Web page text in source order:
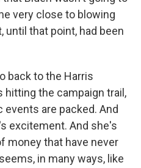
very close to blowing
until that point, had been
back to the Harris
hitting the campaign trail,
are packed. And
excitement. And she's
money that have never
in many ways, like